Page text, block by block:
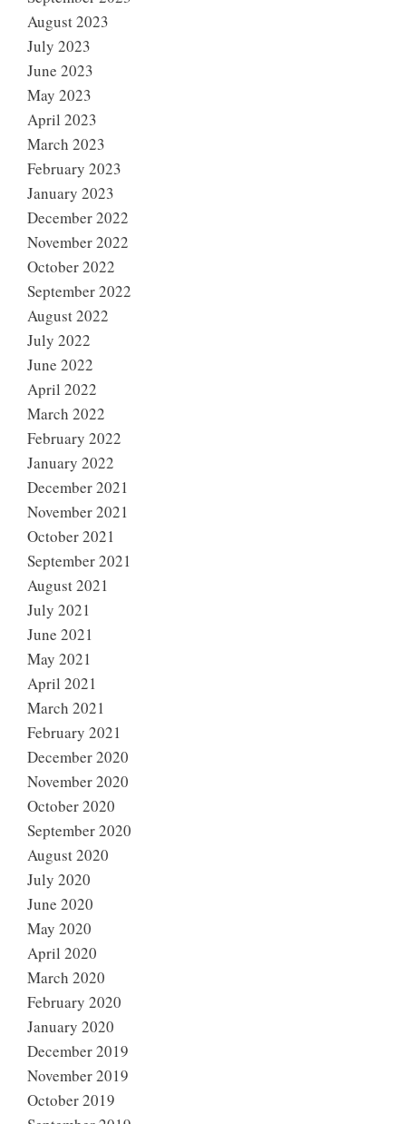
August 2023
July 2023
June 2023
May 2023
April 2023
March 2023
February 2023
January 2023
December 2022
November 2022
October 2022
September 2022
August 2022
July 2022
June 2022
April 2022
March 2022
February 2022
January 2022
December 2021
November 2021
October 2021
September 2021
August 2021
July 2021
June 2021
May 2021
April 2021
March 2021
February 2021
December 2020
November 2020
October 2020
September 2020
August 2020
July 2020
June 2020
May 2020
April 2020
March 2020
February 2020
January 2020
December 2019
November 2019
October 2019